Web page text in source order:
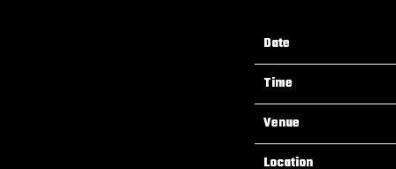
Date
Time
Venue
Location